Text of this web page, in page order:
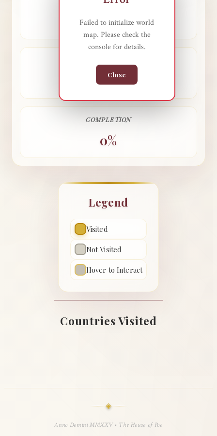
0
0
COMPLETION
0%
Legend
Visited
Not Visited
Hover to Interact
Countries Visited
◈
Anno Domini MMXXV • The House of Poe
Failed to initialize world
map. Please check the
console for details.
Close